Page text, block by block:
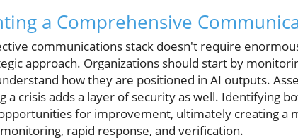
a Comprehensive
communications stack doesn't require
approach. Organizations should start by
how they are positioned in AI outputs.
a crisis adds a layer of security as well. Identifying
for improvement, ultimately creating a
rapid response, and verification.